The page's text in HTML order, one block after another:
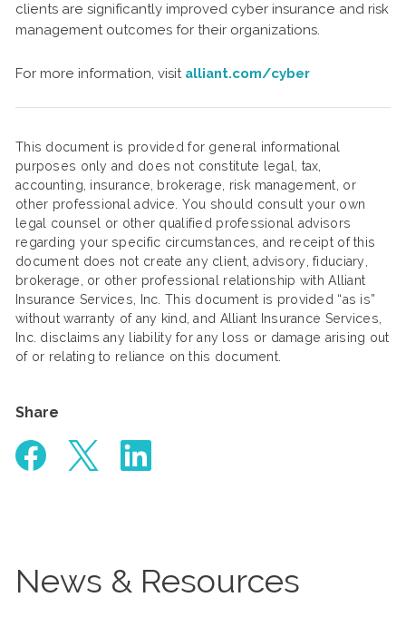
clients are significantly improved cyber insurance and risk
management outcomes for their organizations.
For more information, visit alliant.com/cyber
This document is provided for general informational
purposes only and does not constitute legal, tax,
accounting, insurance, brokerage, risk management, or
other professional advice. You should consult your own
legal counsel or other qualified professional advisors
regarding your specific circumstances, and receipt of this
document does not create any client, advisory, fiduciary,
brokerage, or other professional relationship with Alliant
Insurance Services, Inc. This document is provided “as is”
without warranty of any kind, and Alliant Insurance Services,
Inc. disclaims any liability for any loss or damage arising out
of or relating to reliance on this document.
Share
News & Resources